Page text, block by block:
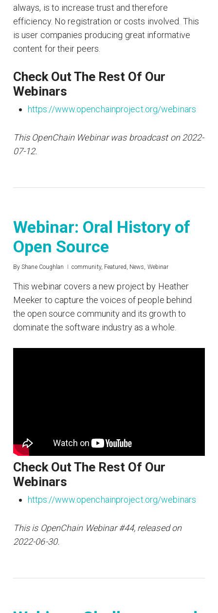
always, is to increase trust and therefore
efficiency. No registration or costs involved. This
is user companies producing great informative
content for their peers.
Check Out The Rest Of Our
Webinars
https://www.openchainproject.org/webinars
This OpenChain Webinar was broadcast on 2022-
07-12.
Webinar: Oral History of
Open Source
By Shane Coughlan community, Featured, News, Webinar
This webinar covers a new project by Heather
Meeker to capture the voices of people behind
the open source community and its growth to
dominate the software industry as a whole.
Check Out The Rest Of Our
Webinars
https://www.openchainproject.org/webinars
This is OpenChain Webinar #44, released on
2022-06-30.